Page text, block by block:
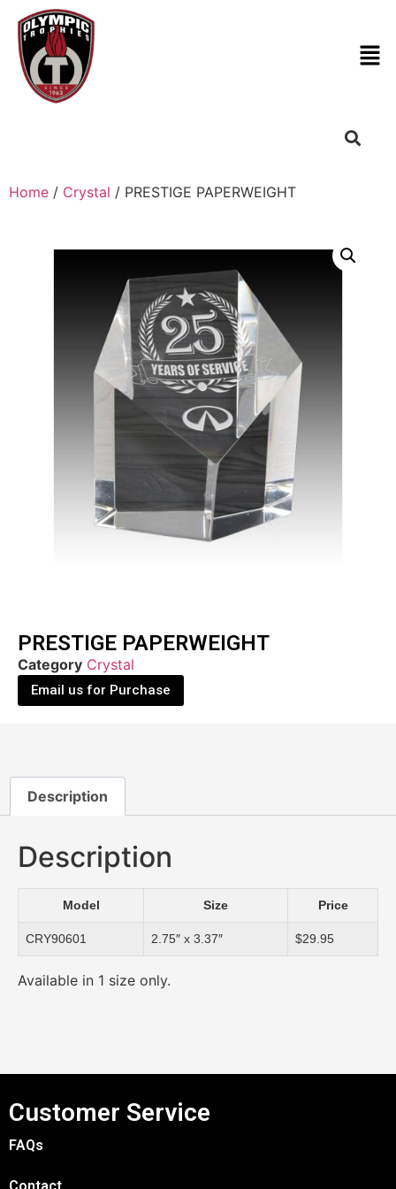
Home / Crystal / PRESTIGE PAPERWEIGHT
PRESTIGE PAPERWEIGHT
Category Crystal
Email us for Purchase
Description
Description
Model Size Price
CRY90601 2.75″ x 3.37″ $29.95
Available in 1 size only.
Customer Service
FAQs